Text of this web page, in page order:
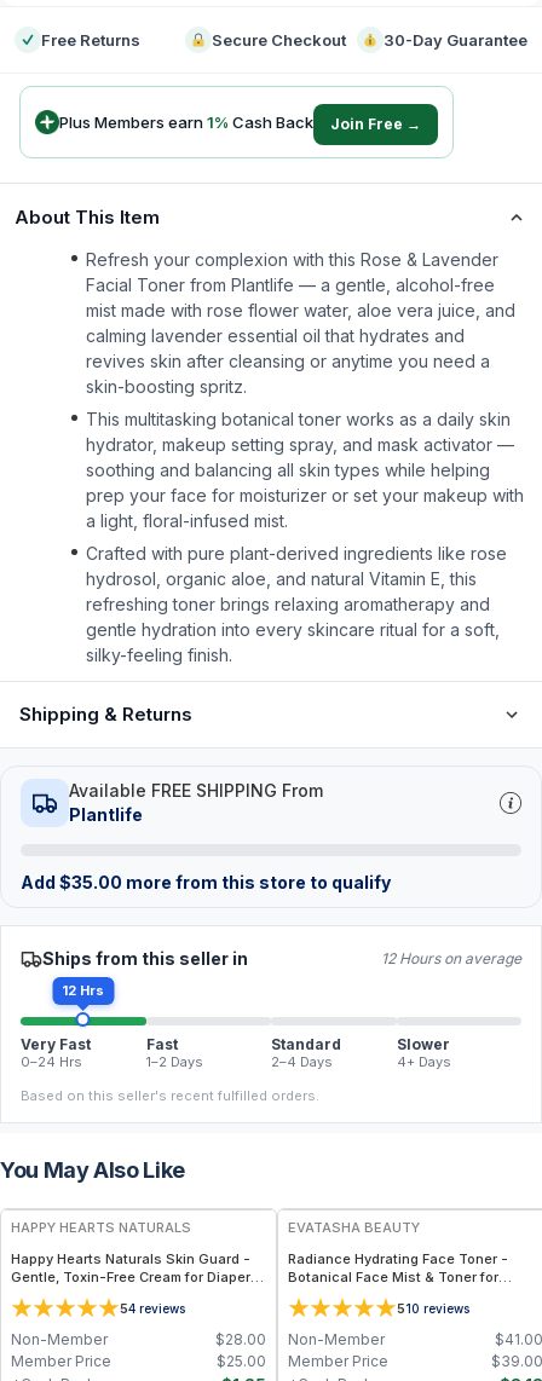
Free Returns Secure Checkout 30-Day Guarantee
Plus Members earn1% Cash Back Join Free →
About This Item
Refresh your complexion with this Rose & Lavender
Facial Toner from Plantlife — a gentle, alcohol-free
mist made with rose flower water, aloe vera juice, and
calming lavender essential oil that hydrates and
revives skin after cleansing or anytime you need a
skin-boosting spritz.
This multitasking botanical toner works as a daily skin
hydrator, makeup setting spray, and mask activator —
soothing and balancing all skin types while helping
prep your face for moisturizer or set your makeup with
a light, floral-infused mist.
Crafted with pure plant-derived ingredients like rose
hydrosol, organic aloe, and natural Vitamin E, this
refreshing toner brings relaxing aromatherapy and
gentle hydration into every skincare ritual for a soft,
silky-feeling finish.
Shipping & Returns
Available FREE SHIPPING From
Plantlife
Add $35.00 more from this store to qualify
Ships from this seller in 12 Hours on average
12 Hrs
Very Fast
0–24 Hrs
Fast
1–2 Days
Standard
2–4 Days
Slower
4+ Days
Based on this seller's recent fulfilled orders.
You May Also Like
FREE
HAPPY HEARTS NATURALS
Happy Hearts Naturals Skin Guard -
Gentle, Toxin-Free Cream for Diaper
Rash, Dry Skin & Minor Irritations - 2.5
oz jar
54 reviews
$28.00
Non-Member
$25.00
Member Price
EVATASHA BEAUTY
Radiance Hydrating Face Toner -
Botanical Face Mist & Toner for
Hydration, Glow & Sensitive Skin
510 reviews
$41.00
Non-Member
$39.00
Member Price